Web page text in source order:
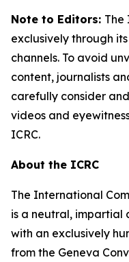
Note to Editors: The
exclusively through
channels. To avoid
content, journalists
carefully consider
videos and
ICRC.
About the ICRC
The International
is a neutral, impartial
with an exclusively
from the Geneva